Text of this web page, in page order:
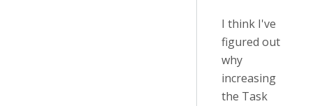
I think I've
figured out
why
increasing
the Task